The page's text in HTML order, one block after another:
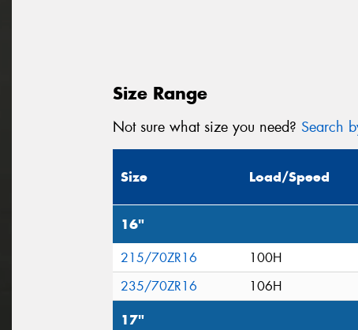
Size Range
Not sure what size you need? Search
Size Load/Speed
16"
215/70ZR16
100H
235/70ZR16
106H
17"